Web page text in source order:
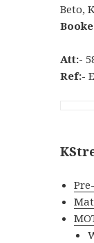
Beto,
Att:-
Ref:-